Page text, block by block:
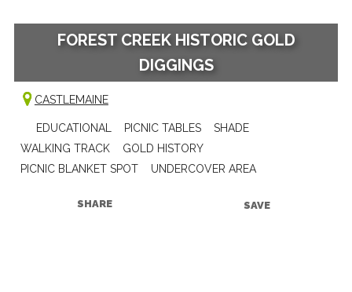
FOREST CREEK HISTORIC GOLD
DIGGINGS
CASTLEMAINE
EDUCATIONAL PICNIC TABLES
SHADE
WALKING TRACK
GOLD HISTORY
PICNIC BLANKET SPOT
UNDERCOVER AREA
SHARE SAVE